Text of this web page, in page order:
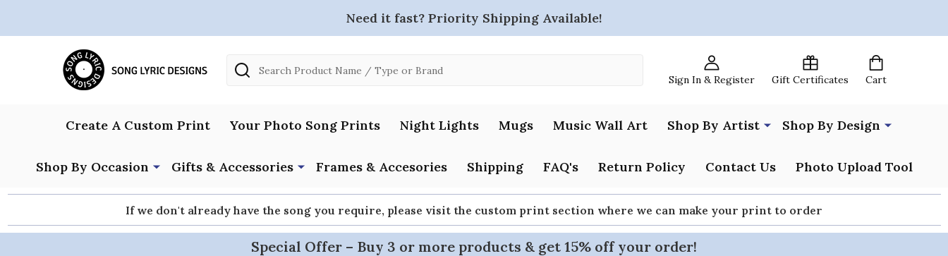
Need it fast? Priority Shipping Available!
Sign In & Register Gift Certificates Cart
Search
Create A Custom Print Your Photo Song Prints Night Lights Mugs Music Wall Art Shop By Artist Shop By Design
Shop By Occasion Gifts & Accessories Frames & Accesories Shipping FAQ's Return Policy Contact Us Photo Upload Tool
If we don't already have the song you require, please visit the custom print section where we can make your print to order
Special Offer – Buy 3 or more products & get 15% off your order!